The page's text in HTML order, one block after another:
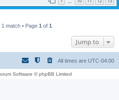
match • Page 1 of 1
Jump to
All times are UTC-04:00
Software © phpBB Limited